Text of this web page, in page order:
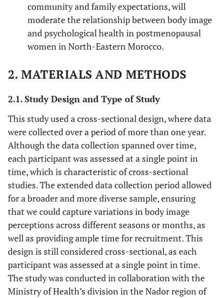
community and family expectations, will
moderate the relationship between body image
and psychological health in postmenopausal
women in North-Eastern Morocco.
2. MATERIALS AND METHODS
2.1. Study Design and Type of Study
This study used a cross-sectional design, where data
were collected over a period of more than one year.
Although the data collection spanned over time,
each participant was assessed at a single point in
time, which is characteristic of cross-sectional
studies. The extended data collection period allowed
for a broader and more diverse sample, ensuring
that we could capture variations in body image
perceptions across different seasons or months, as
well as providing ample time for recruitment. This
design is still considered cross-sectional, as each
participant was assessed at a single point in time.
The study was conducted in collaboration with the
Ministry of Health’s division in the Nador region of